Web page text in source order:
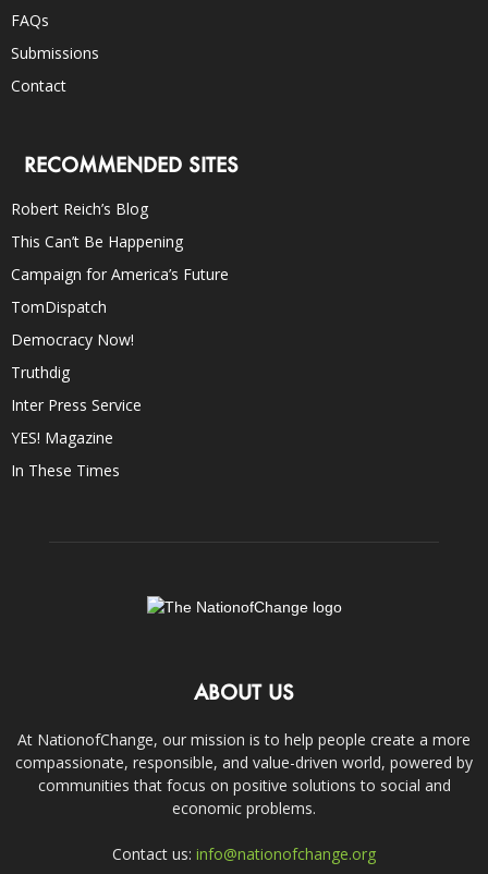
FAQs
Submissions
Contact
RECOMMENDED SITES
Robert Reich’s Blog
This Can’t Be Happening
Campaign for America’s Future
TomDispatch
Democracy Now!
Truthdig
Inter Press Service
YES! Magazine
In These Times
ABOUT US
At NationofChange, our mission is to help people create a more
compassionate, responsible, and value-driven world, powered by
communities that focus on positive solutions to social and
economic problems.
Contact us: info@nationofchange.org